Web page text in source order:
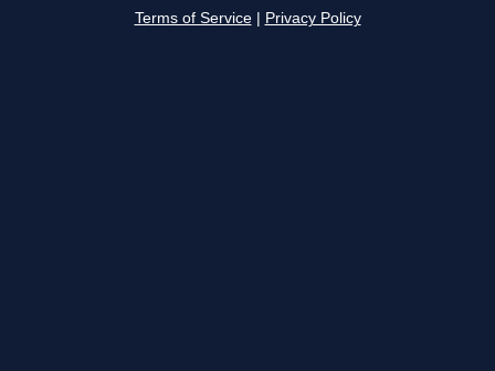
Terms of Service Privacy Policy